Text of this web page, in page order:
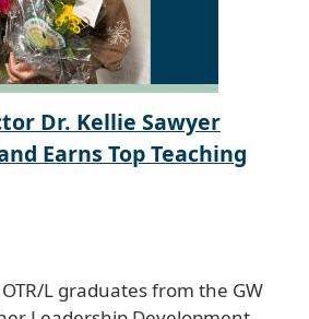
Dr. Kellie Sawyer
Earns Top Teaching
OTR/L graduates from the GW